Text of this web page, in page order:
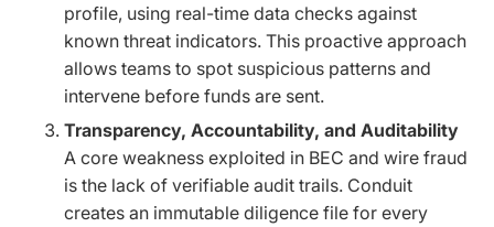
profile, using real-time data checks against
known threat indicators. This proactive approach
allows teams to spot suspicious patterns and
intervene before funds are sent.
Transparency, Accountability, and Auditability
A core weakness exploited in BEC and wire fraud
is the lack of verifiable audit trails. Conduit
creates an immutable diligence file for every